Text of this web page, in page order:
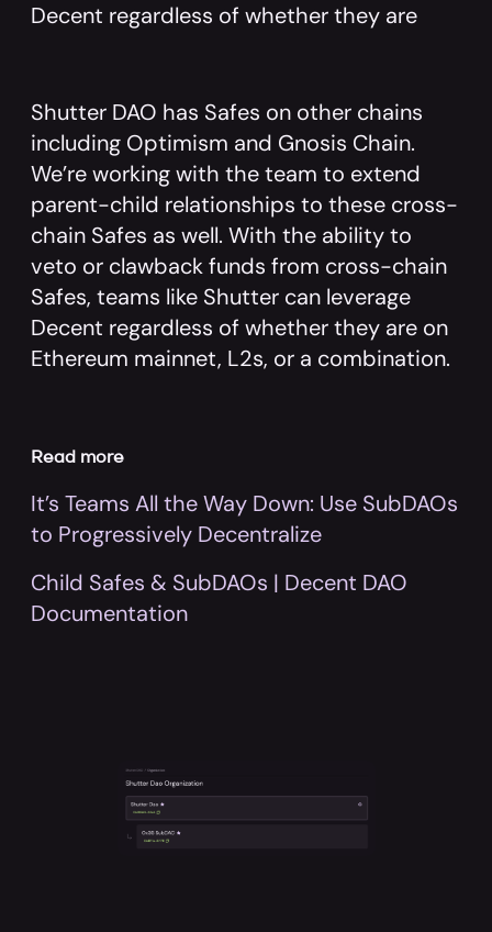
Decent regardless of whether they are
Shutter DAO has Safes on other chains
including Optimism and Gnosis Chain.
We’re working with the team to extend
parent-child relationships to these cross-
chain Safes as well. With the ability to
veto or clawback funds from cross-chain
Safes, teams like Shutter can leverage
Decent regardless of whether they are on
Ethereum mainnet, L2s, or a combination.
Read more
It’s Teams All the Way Down: Use SubDAOs
to Progressively Decentralize
Child Safes & SubDAOs | Decent DAO
Documentation